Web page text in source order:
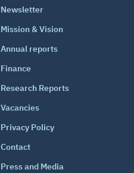
Newsletter
Mission & Vision
Annual reports
Finance
Research Reports
Vacancies
Privacy Policy
Contact
Press and Media